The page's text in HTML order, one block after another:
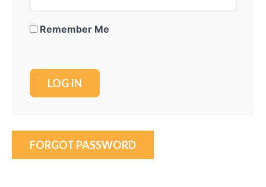
Remember Me
FORGOT PASSWORD